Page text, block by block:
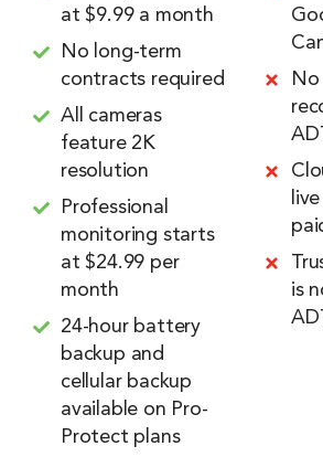
at $9.99 a month
No long-term
contracts required
All cameras
feature 2K
resolution
Professional
monitoring starts
at $24.99 per
month
24-hour battery
backup and
cellular backup
available on Pro-
Protect plans
No
is